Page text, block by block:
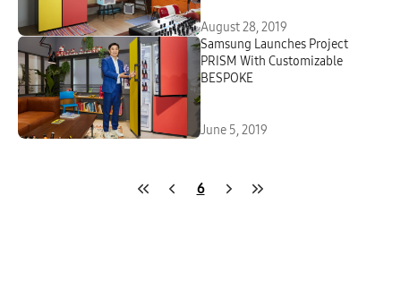
August 28, 2019
Samsung Launches Project
PRISM With Customizable
BESPOKE
June 5, 2019
6